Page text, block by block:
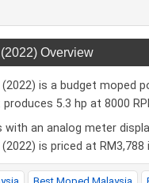
Overview
is a budget moped
5.3 hp at 8000
with an analog meter
is priced at